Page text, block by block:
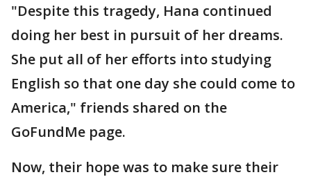
"Despite this tragedy, Hana continued
doing her best in pursuit of her dreams.
She put all of her efforts into studying
English so that one day she could come to
America," friends shared on the
GoFundMe page.
Now, their hope was to make sure their